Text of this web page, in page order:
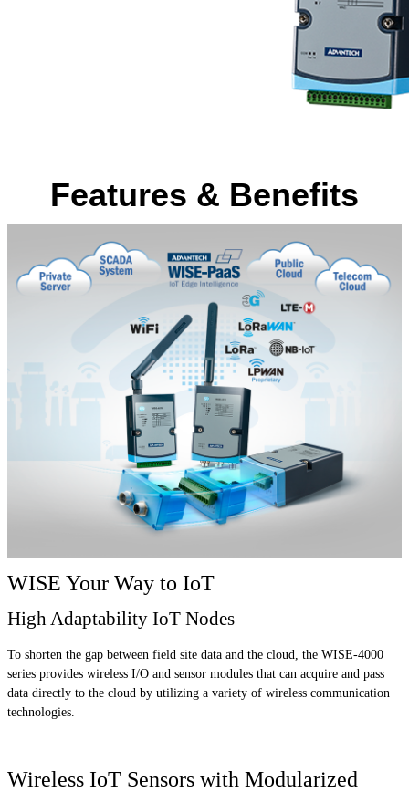
Features & Benefits
WISE Your Way to IoT
High Adaptability IoT Nodes
To shorten the gap between field site data and the cloud, the WISE-4000
series provides wireless I/O and sensor modules that can acquire and pass
data directly to the cloud by utilizing a variety of wireless communication
technologies.
Wireless IoT Sensors with Modularized